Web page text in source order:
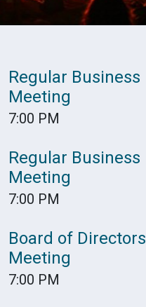
Regular Business
Meeting
7:00 PM
Regular Business
Meeting
7:00 PM
Board of Directors
Meeting
7:00 PM